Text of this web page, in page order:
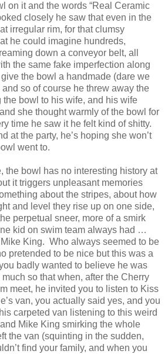
on it and the words “Real Ceramic
closely he saw that even in the
irregular rim, for that clumsy
he could imagine hundreds,
down a conveyor belt, all
the same fake imperfection along
the bowl a handmade (dare we
and so of course he threw away the
the bowl to his wife, and his wife
she thought warmly of the bowl for
time he saw it he felt kind of shitty.
at the party, he’s hoping she won’t
went to.
the bowl has no interesting history at
it triggers unpleasant memories
about the stripes, about how
and level they rise up on one side,
perpetual sneer, more of a smirk
kid on swim team always had …
Mike King. Who always seemed to be
pretended to be nice but this was a
badly wanted to believe he was
so that when, after the Cherry
meet, he invited you to listen to Kiss
van, you actually said yes, and you
carpeted van listening to this weird
Mike King smirking the whole
the van (squinting in the sudden,
find your family, and when you